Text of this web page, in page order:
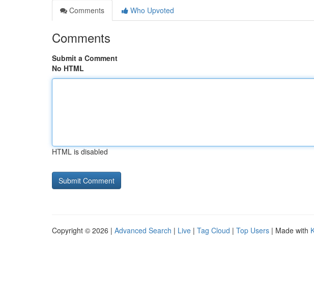
Comments
Who Upvoted
Comments
Submit a Comment
No HTML
HTML is disabled
Copyright © 2026 | Advanced Search | Live | Tag Cloud | Top Users | Made with